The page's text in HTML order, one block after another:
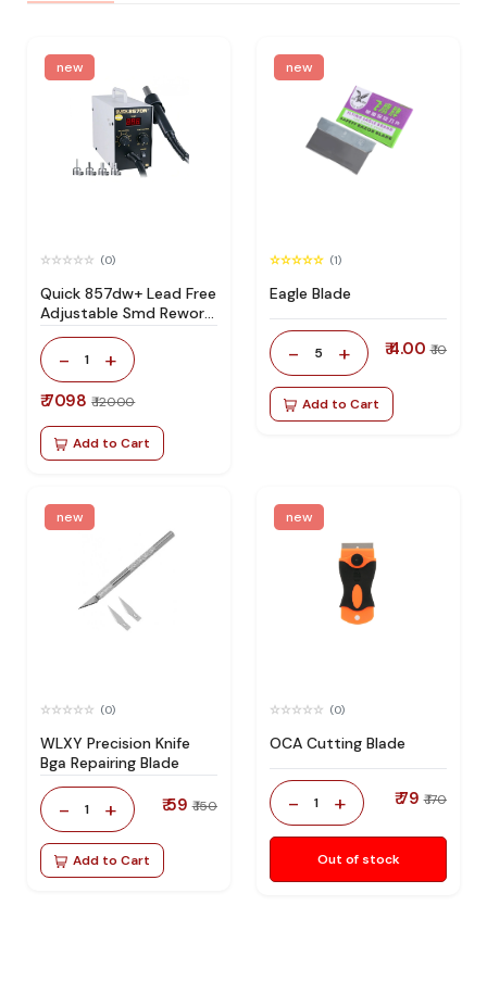
new
(0)
Quick 857dw+ Lead Free
Adjustable Smd Rework
Station 100% Original
- 1 +
₹ 7098 ₹ 12000
Add to Cart
new
(1)
Eagle Blade
- 5 + ₹ 4.00 ₹ 10
Add to Cart
new
(0)
WLXY Precision Knife
Bga Repairing Blade
- 1 + ₹ 59 ₹ 150
Add to Cart
new
(0)
OCA Cutting Blade
- 1 + ₹ 79 ₹ 170
Out of stock